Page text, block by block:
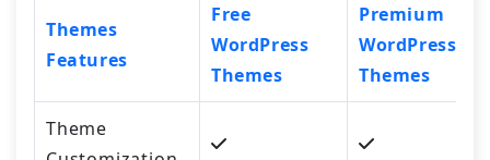
Themes
Features
Free
WordPress
Themes
Premium
WordPress
Themes
Theme